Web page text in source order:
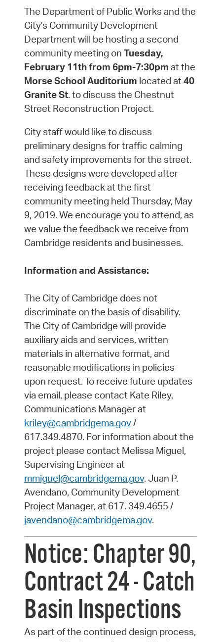
The Department of Public Works and the
City's Community Development
Department will be hosting a second
community meeting on Tuesday,
February 11th from 6pm-7:30pm at the
Morse School Auditorium located at40
Granite St. to discuss the Chestnut
Street Reconstruction Project.
City staff would like to discuss
preliminary designs for traffic calming
and safety improvements for the street.
These designs were developed after
receiving feedback at the first
community meeting held Thursday, May
9, 2019. We encourage you to attend, as
we value the feedback we receive from
Cambridge residents and businesses.
Information and Assistance:
The City of Cambridge does not
discriminate on the basis of disability.
The City of Cambridge will provide
auxiliary aids and services, written
materials in alternative format, and
reasonable modifications in policies
upon request. To receive future updates
via email, please contact Kate Riley,
Communications Manager at
kriley@cambridgema.gov/
617.349.4870. For information about the
project please contact Melissa Miguel,
Supervising Engineer at
mmiguel@cambridgema.gov. Juan P.
Avendano, Community Development
Project Manager, at 617. 349.4655 /
javendano@cambridgema.gov.
Notice: Chapter 90,
Contract 24 - Catch
Basin Inspections
As part of the continued design process,